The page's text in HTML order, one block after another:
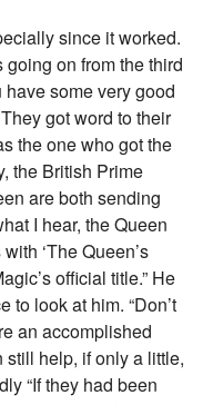
since it worked.
on from the third
some very good
got word to their
the one who got the
the British Prime
are both sending
I hear, the Queen
‘The Queen’s
official title.” He
to look at him. “Don’t
an accomplished
still help, if only a little,
“If they had been